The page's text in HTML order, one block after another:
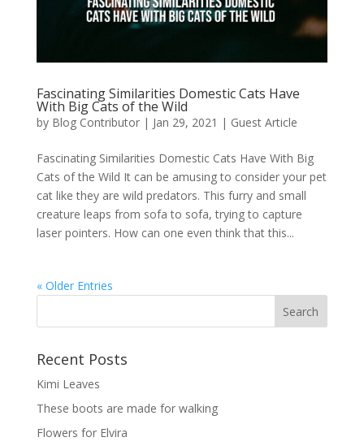
Fascinating Similarities Domestic Cats Have
With Big Cats of the Wild
by Blog Contributor| Jan 29, 2021 | Guest Article
Fascinating Similarities Domestic Cats Have With Big
Cats of the Wild It can be amusing to consider your pet
cat like they are wild predators. This furry and small
creature leaps from sofa to sofa, trying to capture
laser pointers. How can one even think that this...
« Older Entries
Recent Posts
Kimi Leaves
These boots are made for walking
Flowers for Elvira